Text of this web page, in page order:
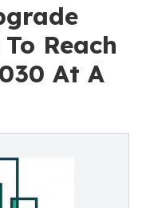
Reach
At A